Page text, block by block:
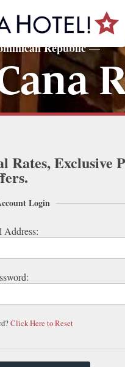
Republic—
Rates, Exclusive
Login
Click Here to Reset